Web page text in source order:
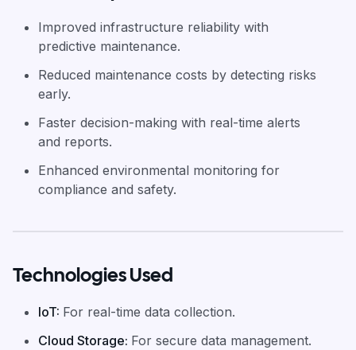
Improved infrastructure reliability with
predictive maintenance.
Reduced maintenance costs by detecting risks
early.
Faster decision-making with real-time alerts
and reports.
Enhanced environmental monitoring for
compliance and safety.
Technologies Used
IoT: For real-time data collection.
Cloud Storage: For secure data management.